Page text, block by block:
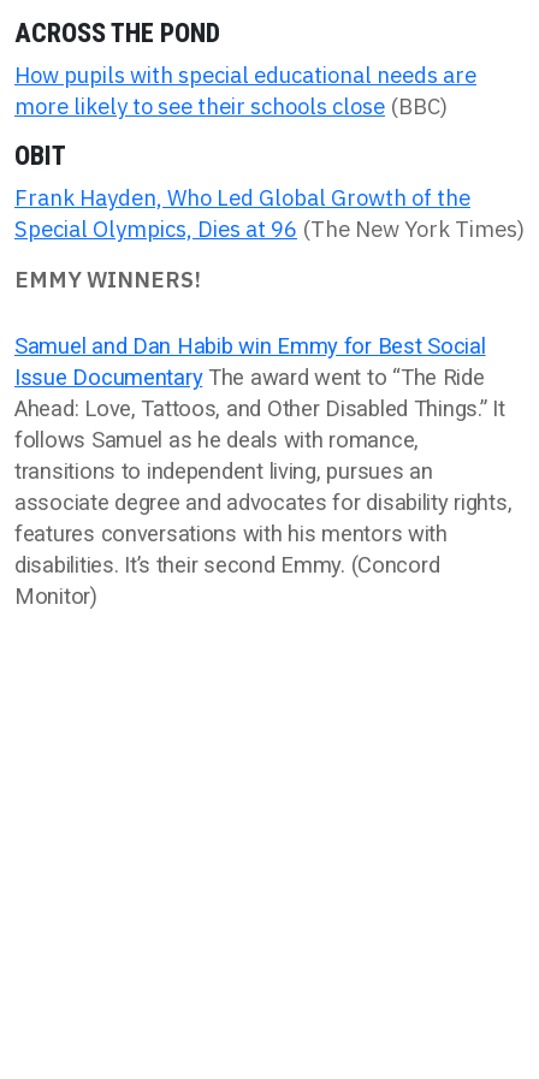
ACROSS THE POND
How pupils with special educational needs are
more likely to see their schools close (BBC)
OBIT
Frank Hayden, Who Led Global Growth of the
Special Olympics, Dies at 96 (The New York Times)
EMMY WINNERS!
Samuel and Dan Habib win Emmy for Best Social
Issue DocumentaryThe award went to “The Ride
Ahead: Love, Tattoos, and Other Disabled Things.” It
follows Samuel as he deals with romance,
transitions to independent living, pursues an
associate degree and advocates for disability rights,
features conversations with his mentors with
disabilities. It’s their second Emmy. (Concord
Monitor)